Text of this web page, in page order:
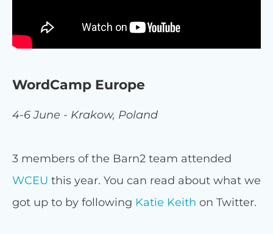
WordCamp Europe
4-6 June - Krakow, Poland
3 members of the Barn2 team attended
WCEU this year. You can read about what we
got up to by following Katie Keith on Twitter.